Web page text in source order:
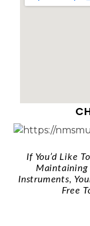
If You’d Like
Maintaining
Instruments,
Free